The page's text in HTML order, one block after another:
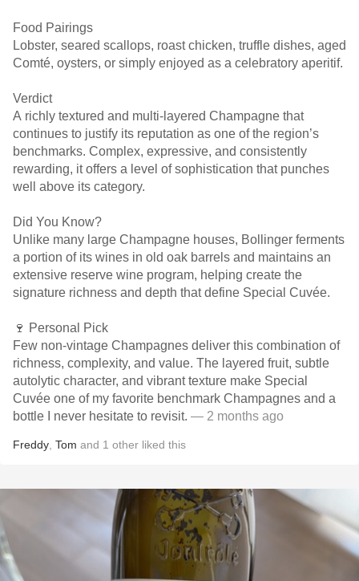
Food Pairings
Lobster, seared scallops, roast chicken, truffle dishes, aged
Comté, oysters, or simply enjoyed as a celebratory aperitif.
Verdict
A richly textured and multi-layered Champagne that
continues to justify its reputation as one of the region’s
benchmarks. Complex, expressive, and consistently
rewarding, it offers a level of sophistication that punches
well above its category.
Did You Know?
Unlike many large Champagne houses, Bollinger ferments
a portion of its wines in old oak barrels and maintains an
extensive reserve wine program, helping create the
signature richness and depth that define Special Cuvée.
🍷 Personal Pick
Few non-vintage Champagnes deliver this combination of
richness, complexity, and value. The layered fruit, subtle
autolytic character, and vibrant texture make Special
Cuvée one of my favorite benchmark Champagnes and a
bottle I never hesitate to revisit. — 2 months ago
Freddy Tom and 1 other liked this